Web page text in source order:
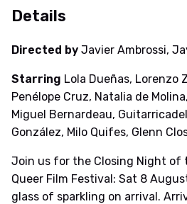
Details
Directed by Javier Ambrossi,
Starring Lola Dueñas, Lorenzo
Penélope Cruz, Natalia de
Miguel Bernardeau,
González, Milo Quifes, Glenn
Join us for the Closing Night of
Queer Film Festival: Sat 8
glass of sparkling on arrival.